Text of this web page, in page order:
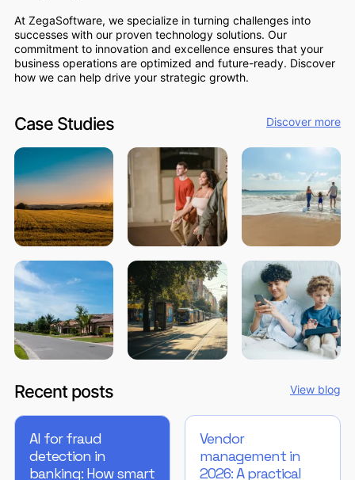
At ZegaSoftware, we specialize in turning challenges into
successes with our proven technology solutions. Our
commitment to innovation and excellence ensures that your
business operations are optimized and future-ready. Discover
how we can help drive your strategic growth.
Case Studies Discover more
Recent posts View blog
AI for fraud
detection in
banking: How smart
Vendor
management in
2026: A practical